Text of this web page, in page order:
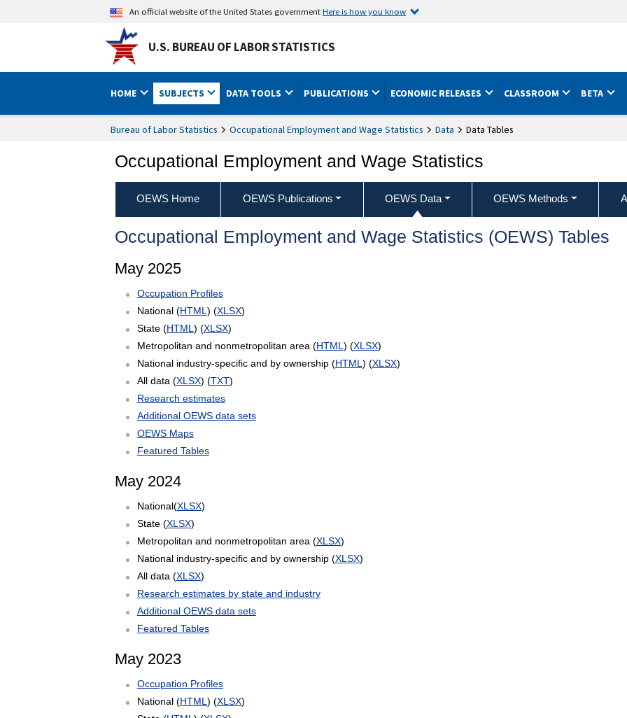
An official website of the United States governmentHere is how you know
U.S. BUREAU OF LABOR STATISTICS
HOME SUBJECTS DATA TOOLS PUBLICATIONS ECONOMIC RELEASES CLASSROOM BETA
Bureau of Labor Statistics Occupational Employment and Wage Statistics Data Data Tables
Occupational Employment and Wage Statistics
OEWS Home OEWS Publications OEWS Data OEWS Methods
Occupational Employment and Wage Statistics (OEWS) Tables
May 2025
Occupation Profiles
National (HTML ) (XLSX)
State (HTML ) (XLSX)
Metropolitan and nonmetropolitan area (HTML ) (XLSX)
National industry-specific and by ownership (HTML ) (XLSX)
All data (XLSX) (TXT)
Research estimates
Additional OEWS data sets
OEWS Maps
Featured Tables
May 2024
National(XLSX)
State (XLSX)
Metropolitan and nonmetropolitan area (XLSX)
National industry-specific and by ownership (XLSX)
All data (XLSX)
Research estimates by state and industry
Additional OEWS data sets
Featured Tables
May 2023
Occupation Profiles
National (HTML ) (XLSX)